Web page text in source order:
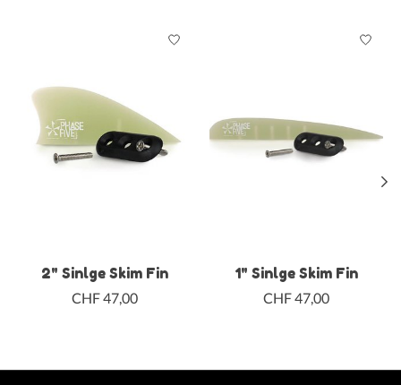
2" Sinlge Skim Fin
CHF 47,00
1" Sinlge Skim Fin
CHF 47,00